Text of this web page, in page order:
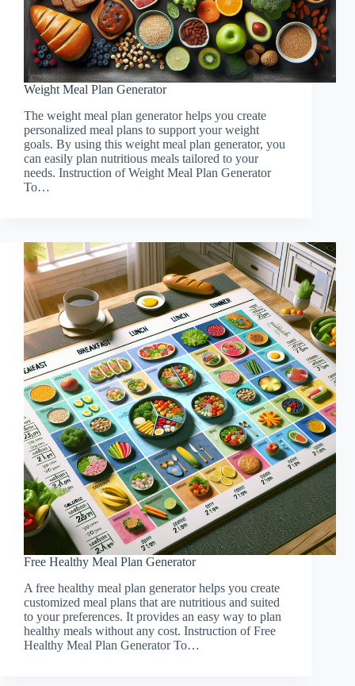
Weight Meal Plan Generator
The weight meal plan generator helps you create
personalized meal plans to support your weight
goals. By using this weight meal plan generator, you
can easily plan nutritious meals tailored to your
needs. Instruction of Weight Meal Plan Generator
To…
Free Healthy Meal Plan Generator
A free healthy meal plan generator helps you create
customized meal plans that are nutritious and suited
to your preferences. It provides an easy way to plan
healthy meals without any cost. Instruction of Free
Healthy Meal Plan Generator To…